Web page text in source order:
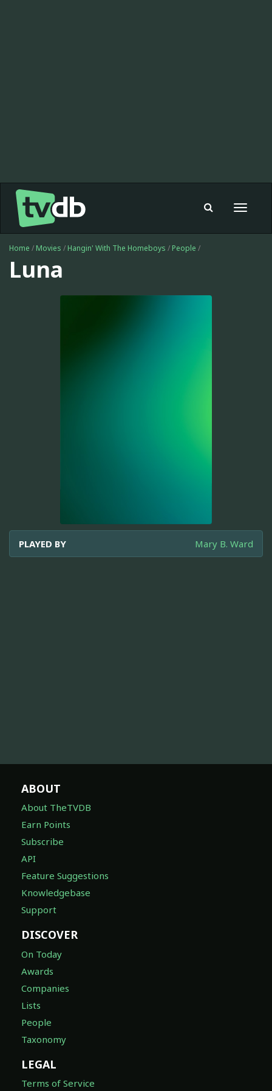
Toggle
Home / Movies / Hangin' With The Homeboys / People /
Luna
PLAYED BY Mary B. Ward
ABOUT
About TheTVDB
Earn Points
Subscribe
API
Feature Suggestions
Knowledgebase
Support
DISCOVER
On Today
Awards
Companies
Lists
People
Taxonomy
LEGAL
Terms of Service